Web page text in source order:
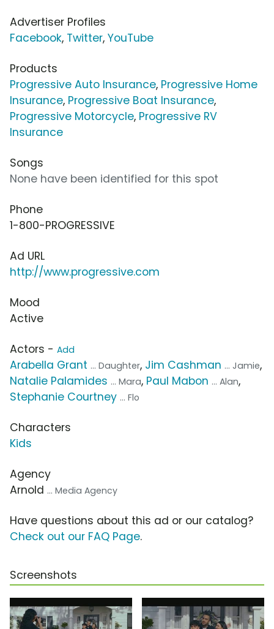
Advertiser Profiles
Facebook, Twitter, YouTube
Products
Progressive Auto Insurance, Progressive Home
Insurance, Progressive Boat Insurance,
Progressive Motorcycle, Progressive RV
Insurance
Songs
None have been identified for this spot
Phone
1-800-PROGRESSIVE
Ad URL
http://www.progressive.com
Mood
Active
Actors - Add
Arabella Grant ... Daughter, Jim Cashman ... Jamie,
Natalie Palamides ... Mara, Paul Mabon ... Alan,
Stephanie Courtney ... Flo
Characters
Kids
Agency
Arnold ... Media Agency
Have questions about this ad or our catalog?
Check out our FAQ Page.
Screenshots